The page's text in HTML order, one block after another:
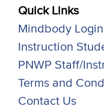
Quick Links
Mindbody Login
Instruction
PNWP Staff/
Terms and
Contact Us